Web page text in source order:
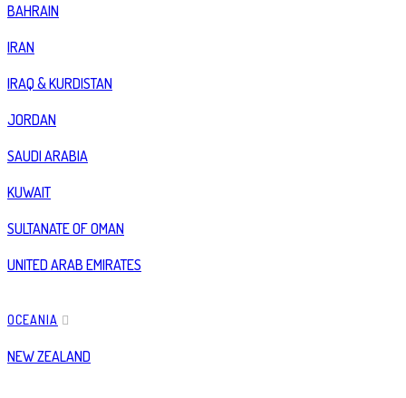
BAHRAIN
IRAN
IRAQ & KURDISTAN
JORDAN
SAUDI ARABIA
KUWAIT
SULTANATE OF OMAN
UNITED ARAB EMIRATES
OCEANIA
NEW ZEALAND